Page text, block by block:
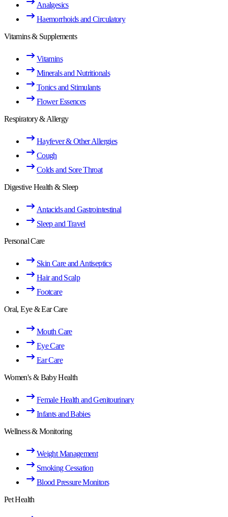
Analgesics
Haemorrhoids and Circulatory
Vitamins & Supplements
Vitamins
Minerals and Nutritionals
Tonics and Stimulants
Flower Essences
Respiratory & Allergy
Hayfever & Other Allergies
Cough
Colds and Sore Throat
Digestive Health & Sleep
Antacids and Gastrointestinal
Sleep and Travel
Personal Care
Skin Care and Antiseptics
Hair and Scalp
Footcare
Oral, Eye & Ear Care
Mouth Care
Eye Care
Ear Care
Women's & Baby Health
Female Health and Genitourinary
Infants and Babies
Wellness & Monitoring
Weight Management
Smoking Cessation
Blood Pressure Monitors
Pet Health